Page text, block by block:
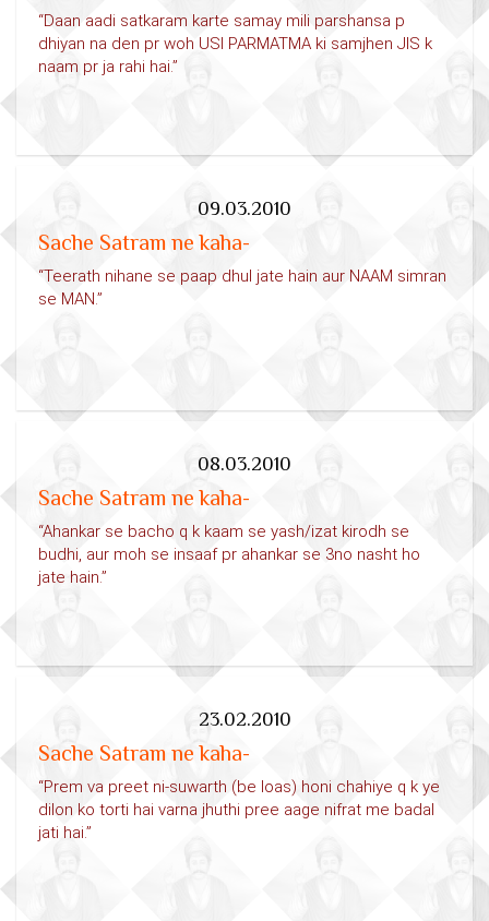
“Daan aadi satkaram karte samay mili parshansa p
dhiyan na den pr woh USI PARMATMA ki samjhen JIS k
naam pr ja rahi hai.”
09.03.2010
Sache Satram ne kaha-
“Teerath nihane se paap dhul jate hain aur NAAM simran
se MAN.”
08.03.2010
Sache Satram ne kaha-
“Ahankar se bacho q k kaam se yash/izat kirodh se
budhi, aur moh se insaaf pr ahankar se 3no nasht ho
jate hain.”
23.02.2010
Sache Satram ne kaha-
“Prem va preet ni-suwarth (be loas) honi chahiye q k ye
dilon ko torti hai varna jhuthi pree aage nifrat me badal
jati hai.”